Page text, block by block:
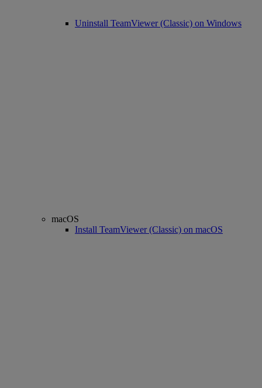
Uninstall TeamViewer (Classic) on Windows
macOS
Install TeamViewer (Classic) on macOS